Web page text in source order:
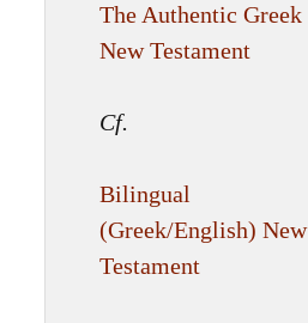
The Authentic Greek
New Testament
Cf.
Bilingual
(Greek/English) New
Testament